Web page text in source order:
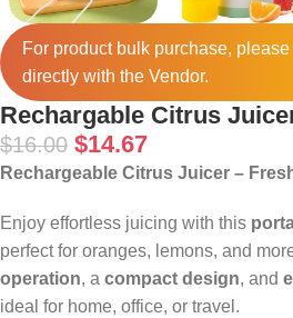
For product bulk purchase, please
directly with the Vendor.
Rechargable Citrus
$16.00 $14.67
Rechargeable Citrus Juicer –
Enjoy effortless juicing with this
perfect for oranges, lemons, and
operation, a compact design, and
ideal for home, office, or travel.